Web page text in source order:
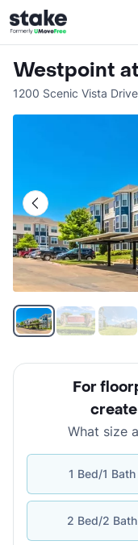
Westpoint
1200 Scenic Vista Drive
For
What size
1 Bed/1 Bath
2 Bed/2 Bath